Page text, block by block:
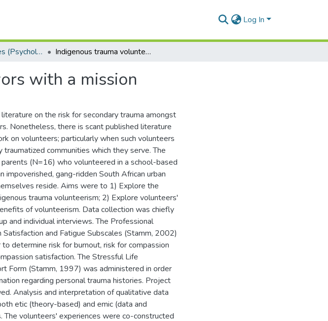
Log In
Masters Degrees (Psychology) Indigenous trauma volunteers: survivors with a mission
with a mission
on the risk for secondary trauma amongst
Nonetheless, there is scant published literature
on volunteers; particularly when such volunteers
traumatized communities which they serve. The
(N=16) who volunteered in a school-based
impoverished, gang-ridden South African urban
reside. Aims were to 1) Explore the
trauma volunteerism; 2) Explore volunteers'
of volunteerism. Data collection was chiefly
and individual interviews. The Professional
Satisfaction and Fatigue Subscales (Stamm, 2002)
determine risk for burnout, risk for compassion
satisfaction. The Stressful Life
Form (Stamm, 1997) was administered in order
regarding personal trauma histories. Project
Analysis and interpretation of qualitative data
etic (theory-based) and emic (data and
The volunteers' experiences were co-constructed